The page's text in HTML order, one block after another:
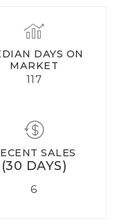
DAYS ON
MARKET
117
SALES
(30 DAYS)
6